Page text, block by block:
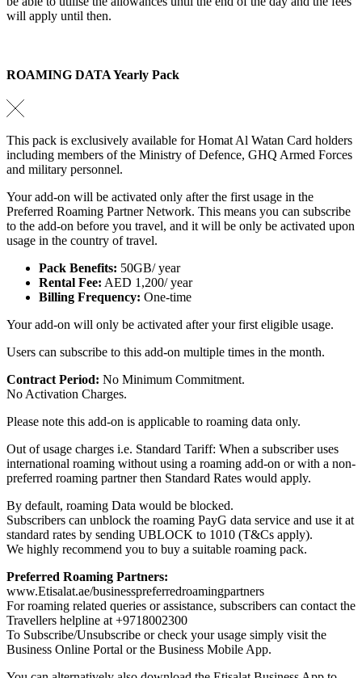
will apply until then.
ROAMING DATA Yearly Pack
This pack is exclusively available for Homat Al Watan Card holders
including members of the Ministry of Defence, GHQ Armed Forces
and military personnel.
Your add-on will be activated only after the first usage in the
Preferred Roaming Partner Network. This means you can subscribe
to the add-on before you travel, and it will be only be activated upon
usage in the country of travel.
Pack Benefits: 50GB/ year
Rental Fee: AED 1,200/ year
Billing Frequency: One-time
Your add-on will only be activated after your first eligible usage.
Users can subscribe to this add-on multiple times in the month.
Contract Period: No Minimum Commitment.
No Activation Charges.
Please note this add-on is applicable to roaming data only.
Out of usage charges i.e. Standard Tariff: When a subscriber uses
international roaming without using a roaming add-on or with a non-
preferred roaming partner then Standard Rates would apply.
By default, roaming Data would be blocked.
Subscribers can unblock the roaming PayG data service and use it at
standard rates by sending UBLOCK to 1010 (T&Cs apply).
We highly recommend you to buy a suitable roaming pack.
Preferred Roaming Partners:
www.Etisalat.ae/businesspreferredroamingpartners
For roaming related queries or assistance, subscribers can contact the
Travellers helpline at +9718002300
To Subscribe/Unsubscribe or check your usage simply visit the
Business Online Portal or the Business Mobile App.